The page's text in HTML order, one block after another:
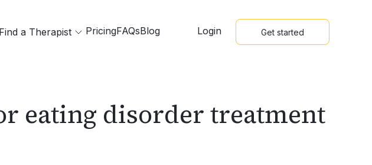
Find a Therapist PricingFAQsBlog Login Get started
eating disorder treatment